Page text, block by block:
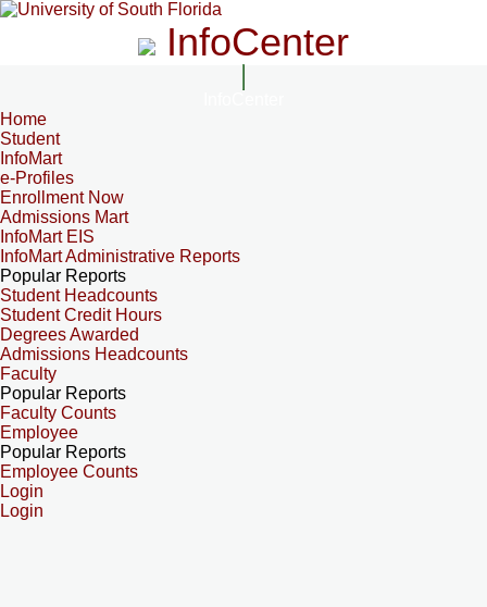
InfoCenter
Home
Student
InfoMart
e-Profiles
Enrollment Now
Admissions Mart
InfoMart EIS
InfoMart Administrative Reports
Popular Reports
Student Headcounts
Student Credit Hours
Degrees Awarded
Admissions Headcounts
Faculty
Popular Reports
Faculty Counts
Employee
Popular Reports
Employee Counts
Login
Login